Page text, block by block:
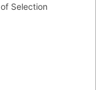
Selection